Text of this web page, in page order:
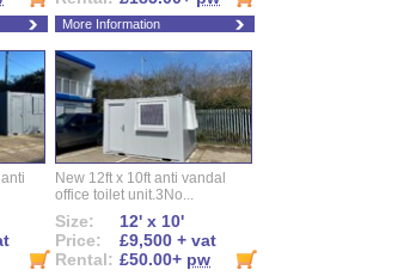
More Information
New 12ft x 10ft anti vandal
office toilet unit.3No...
Size:
12' x 10'
Price:
£9,500 + vat
Rental: £50.00+ pw